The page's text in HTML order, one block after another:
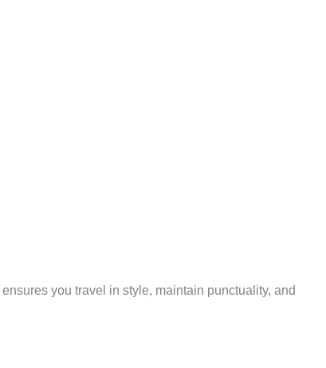
ensures you travel in style, maintain punctuality, and